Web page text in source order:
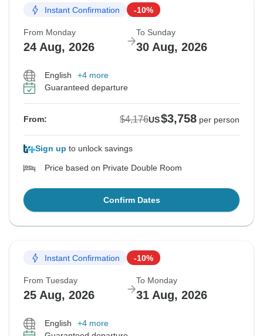
Instant Confirmation -10%
From Monday
24 Aug, 2026
To Sunday
30 Aug, 2026
English
+4 more
Guaranteed departure
From: $4,176US$3,758 per person
Sign up to unlock savings
Price based on Private Double Room
Confirm Dates
Instant Confirmation -10%
From Tuesday
25 Aug, 2026
To Monday
31 Aug, 2026
English
+4 more